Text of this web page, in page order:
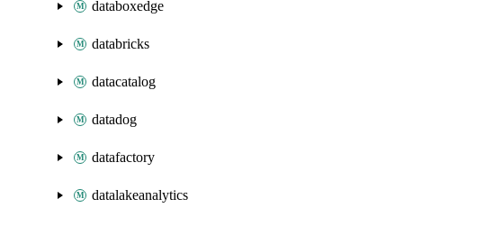
databoxedge
databricks
datacatalog
datadog
datafactory
datalakeanalytics